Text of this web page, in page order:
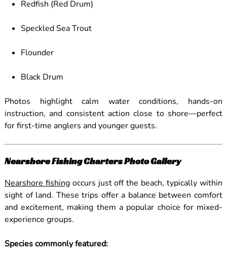
Redfish (Red Drum)
Speckled Sea Trout
Flounder
Black Drum
Photos highlight calm water conditions, hands-on
instruction, and consistent action close to shore—perfect
for first-time anglers and younger guests.
Nearshore Fishing Charters Photo Gallery
Nearshore fishingoccurs just off the beach, typically within
sight of land. These trips offer a balance between comfort
and excitement, making them a popular choice for mixed-
experience groups.
Species commonly featured: